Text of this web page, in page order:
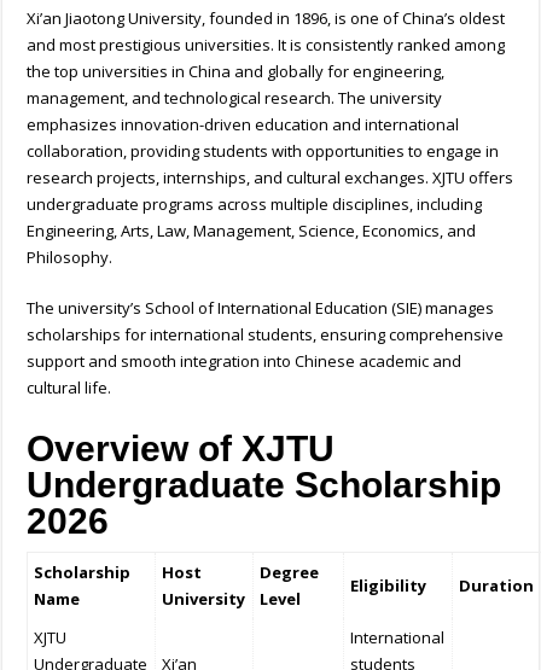
Xi’an Jiaotong University, founded in 1896, is one of China’s oldest
and most prestigious universities. It is consistently ranked among
the top universities in China and globally for engineering,
management, and technological research. The university
emphasizes innovation-driven education and international
collaboration, providing students with opportunities to engage in
research projects, internships, and cultural exchanges. XJTU offers
undergraduate programs across multiple disciplines, including
Engineering, Arts, Law, Management, Science, Economics, and
Philosophy.
The university’s School of International Education (SIE) manages
scholarships for international students, ensuring comprehensive
support and smooth integration into Chinese academic and
cultural life.
Overview of XJTU
Undergraduate Scholarship
2026
Scholarship
Name
Host
University
Degree
Level
Eligibility Duration
XJTU
Undergraduate
Xi’an
International
students